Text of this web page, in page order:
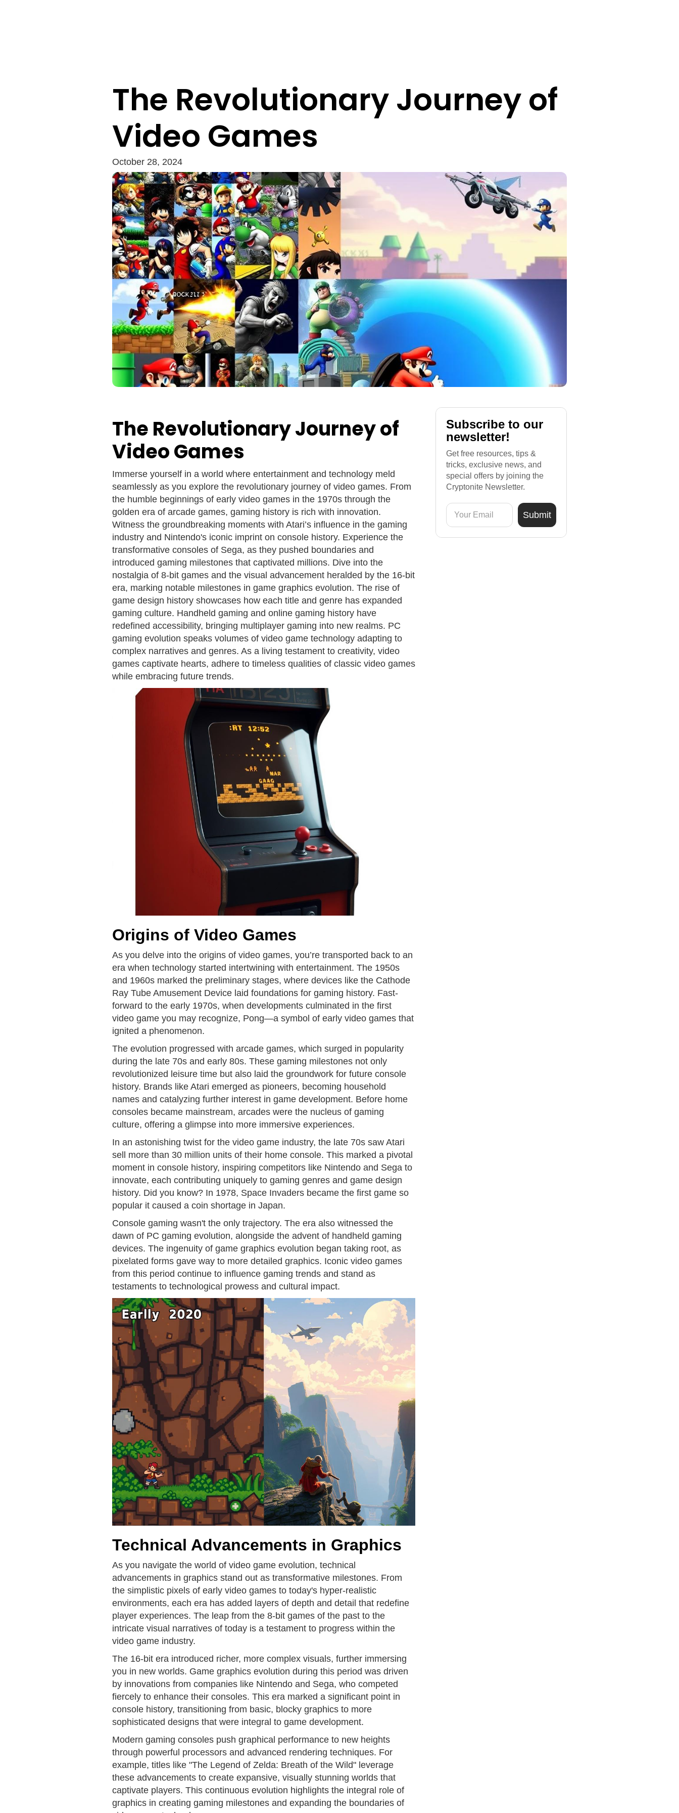
The Revolutionary Journey of
Video Games
October 28, 2024
The Revolutionary Journey of
Video Games
Immerse yourself in a world where entertainment and technology meld
seamlessly as you explore the revolutionary journey of video games. From
the humble beginnings of early video games in the 1970s through the
golden era of arcade games, gaming history is rich with innovation.
Witness the groundbreaking moments with Atari’s influence in the gaming
industry and Nintendo's iconic imprint on console history. Experience the
transformative consoles of Sega, as they pushed boundaries and
introduced gaming milestones that captivated millions. Dive into the
nostalgia of 8-bit games and the visual advancement heralded by the 16-bit
era, marking notable milestones in game graphics evolution. The rise of
game design history showcases how each title and genre has expanded
gaming culture. Handheld gaming and online gaming history have
redefined accessibility, bringing multiplayer gaming into new realms. PC
gaming evolution speaks volumes of video game technology adapting to
complex narratives and genres. As a living testament to creativity, video
games captivate hearts, adhere to timeless qualities of classic video games
while embracing future trends.
Origins of Video Games
As you delve into the origins of video games, you’re transported back to an
era when technology started intertwining with entertainment. The 1950s
and 1960s marked the preliminary stages, where devices like the Cathode
Ray Tube Amusement Device laid foundations for gaming history. Fast-
forward to the early 1970s, when developments culminated in the first
video game you may recognize, Pong—a symbol of early video games that
ignited a phenomenon.
The evolution progressed with arcade games, which surged in popularity
during the late 70s and early 80s. These gaming milestones not only
revolutionized leisure time but also laid the groundwork for future console
history. Brands like Atari emerged as pioneers, becoming household
names and catalyzing further interest in game development. Before home
consoles became mainstream, arcades were the nucleus of gaming
culture, offering a glimpse into more immersive experiences.
In an astonishing twist for the video game industry, the late 70s saw Atari
sell more than 30 million units of their home console. This marked a pivotal
moment in console history, inspiring competitors like Nintendo and Sega to
innovate, each contributing uniquely to gaming genres and game design
history. Did you know? In 1978, Space Invaders became the first game so
popular it caused a coin shortage in Japan.
Console gaming wasn't the only trajectory. The era also witnessed the
dawn of PC gaming evolution, alongside the advent of handheld gaming
devices. The ingenuity of game graphics evolution began taking root, as
pixelated forms gave way to more detailed graphics. Iconic video games
from this period continue to influence gaming trends and stand as
testaments to technological prowess and cultural impact.
Technical Advancements in Graphics
As you navigate the world of video game evolution, technical
advancements in graphics stand out as transformative milestones. From
the simplistic pixels of early video games to today's hyper-realistic
environments, each era has added layers of depth and detail that redefine
player experiences. The leap from the 8-bit games of the past to the
intricate visual narratives of today is a testament to progress within the
video game industry.
The 16-bit era introduced richer, more complex visuals, further immersing
you in new worlds. Game graphics evolution during this period was driven
by innovations from companies like Nintendo and Sega, who competed
fiercely to enhance their consoles. This era marked a significant point in
console history, transitioning from basic, blocky graphics to more
sophisticated designs that were integral to game development.
Modern gaming consoles push graphical performance to new heights
through powerful processors and advanced rendering techniques. For
example, titles like "The Legend of Zelda: Breath of the Wild" leverage
these advancements to create expansive, visually stunning worlds that
captivate players. This continuous evolution highlights the integral role of
graphics in creating gaming milestones and expanding the boundaries of
Subscribe to our
newsletter!
Get free resources, tips &
tricks, exclusive news, and
special offers by joining the
Cryptonite Newsletter.